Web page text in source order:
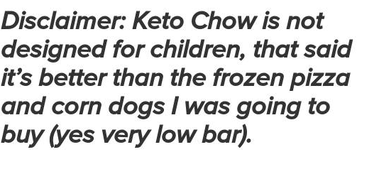
Disclaimer: Keto Chow is not
designed for children, that said
it’s better than the frozen pizza
and corn dogs I was going to
buy (yes very low bar).